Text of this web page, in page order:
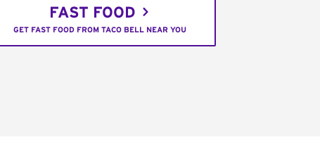
FAST FOOD
GET FAST FOOD FROM TACO BELL NEAR YOU